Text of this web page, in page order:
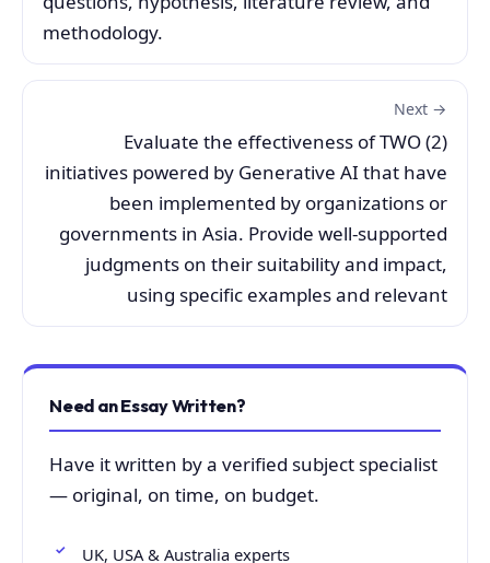
methodology.
Next →
Evaluate the effectiveness of TWO (2)
initiatives powered by Generative AI that have
been implemented by organizations or
governments in Asia. Provide well-supported
judgments on their suitability and impact,
using specific examples and relevant
Need an Essay Written?
Have it written by a verified subject specialist
— original, on time, on budget.
UK, USA & Australia experts